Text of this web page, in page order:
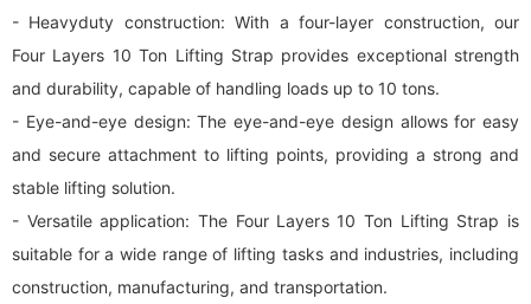
- Heavyduty construction: With a four-layer construction, our
Four Layers 10 Ton Lifting Strap provides exceptional strength
and durability, capable of handling loads up to 10 tons.
- Eye-and-eye design: The eye-and-eye design allows for easy
and secure attachment to lifting points, providing a strong and
stable lifting solution.
- Versatile application: The Four Layers 10 Ton Lifting Strap is
suitable for a wide range of lifting tasks and industries, including
construction, manufacturing, and transportation.